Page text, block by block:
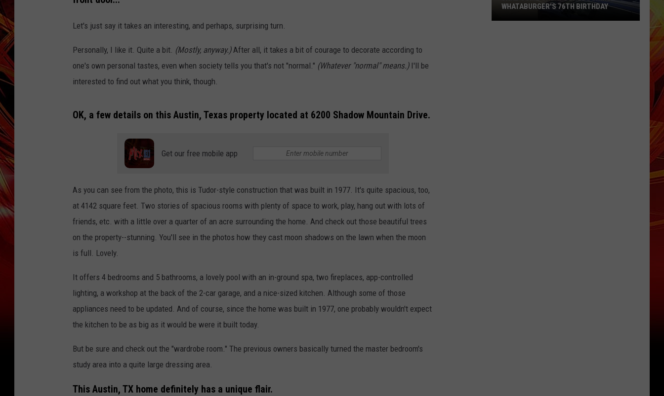
SARAH STRINGER
Let's just say it takes an interesting, and perhaps, surprising turn.
Personally, I like it. Quite a bit. (Mostly, anyway.)After all, it takes a bit of courage to decorate according to
one's own personal tastes, even when society tells you that's not "normal." (Whatever "normal" means.) I'll be
interested to find out what you think, though.
OK, a few details on this Austin, Texas property located at 6200 Shadow Mountain Drive.
Get our free mobile app
As you can see from the photo, this is Tudor-style construction that was built in 1977. It's quite spacious, too,
at 4142 square feet. Two stories of spacious rooms with plenty of space to work, play, hang out with lots of
friends, etc. with a little over a quarter of an acre surrounding the home. And check out those beautiful trees
on the property--stunning. You'll see in the photos how they cast moon shadows on the lawn when the moon
is full. Lovely.
It offers 4 bedrooms and 5 bathrooms, a lovely pool with an in-ground spa, two fireplaces, app-controlled
lighting, a workshop at the back of the 2-car garage, and a nice-sized kitchen. Although some of those
appliances need to be updated. And of course, since the home was built in 1977, one probably wouldn't expect
the kitchen to be as big as it would be were it built today.
But be sure and check out the "wardrobe room." The previous owners basically turned the master bedroom's
study area into a quite large dressing area.
This Austin, TX home definitely has a unique flair.
WHATABURGER'S 76TH BIRTHDAY